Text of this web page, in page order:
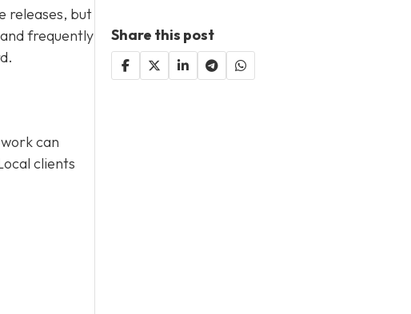
releases, but
frequently
can
clients
Share this post